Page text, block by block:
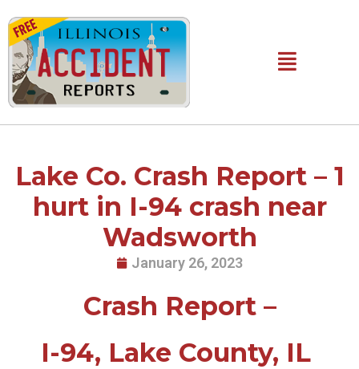
to
content
Main
Lake Co. Crash Report – 1
hurt in I-94 crash near
Wadsworth
January 26, 2023
Crash Report –
I-94, Lake County, IL